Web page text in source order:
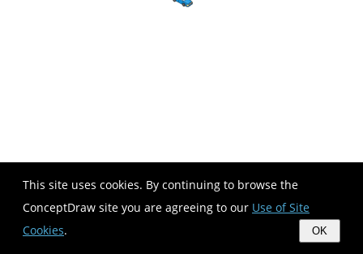
This site uses cookies. By continuing to browse the
ConceptDraw site you are agreeing to our Use of Site
Cookies. OK